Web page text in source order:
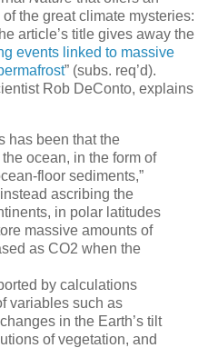
the great climate mysteries:
article’s title gives away the
events linked to massive
” (subs. req’d).
Rob DeConto, explains
has been that the
ocean, in the form of
floor sediments,”
ascribing the
in polar latitudes
massive amounts of
as CO2 when the
by calculations
variables such as
in the Earth’s tilt
of vegetation, and